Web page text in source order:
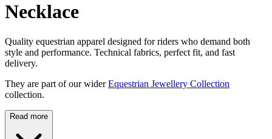
Necklace
Quality equestrian apparel designed for riders who demand both
style and performance. Technical fabrics, perfect fit, and fast
delivery.
They are part of our wider Equestrian Jewellery Collection
collection.
Read more